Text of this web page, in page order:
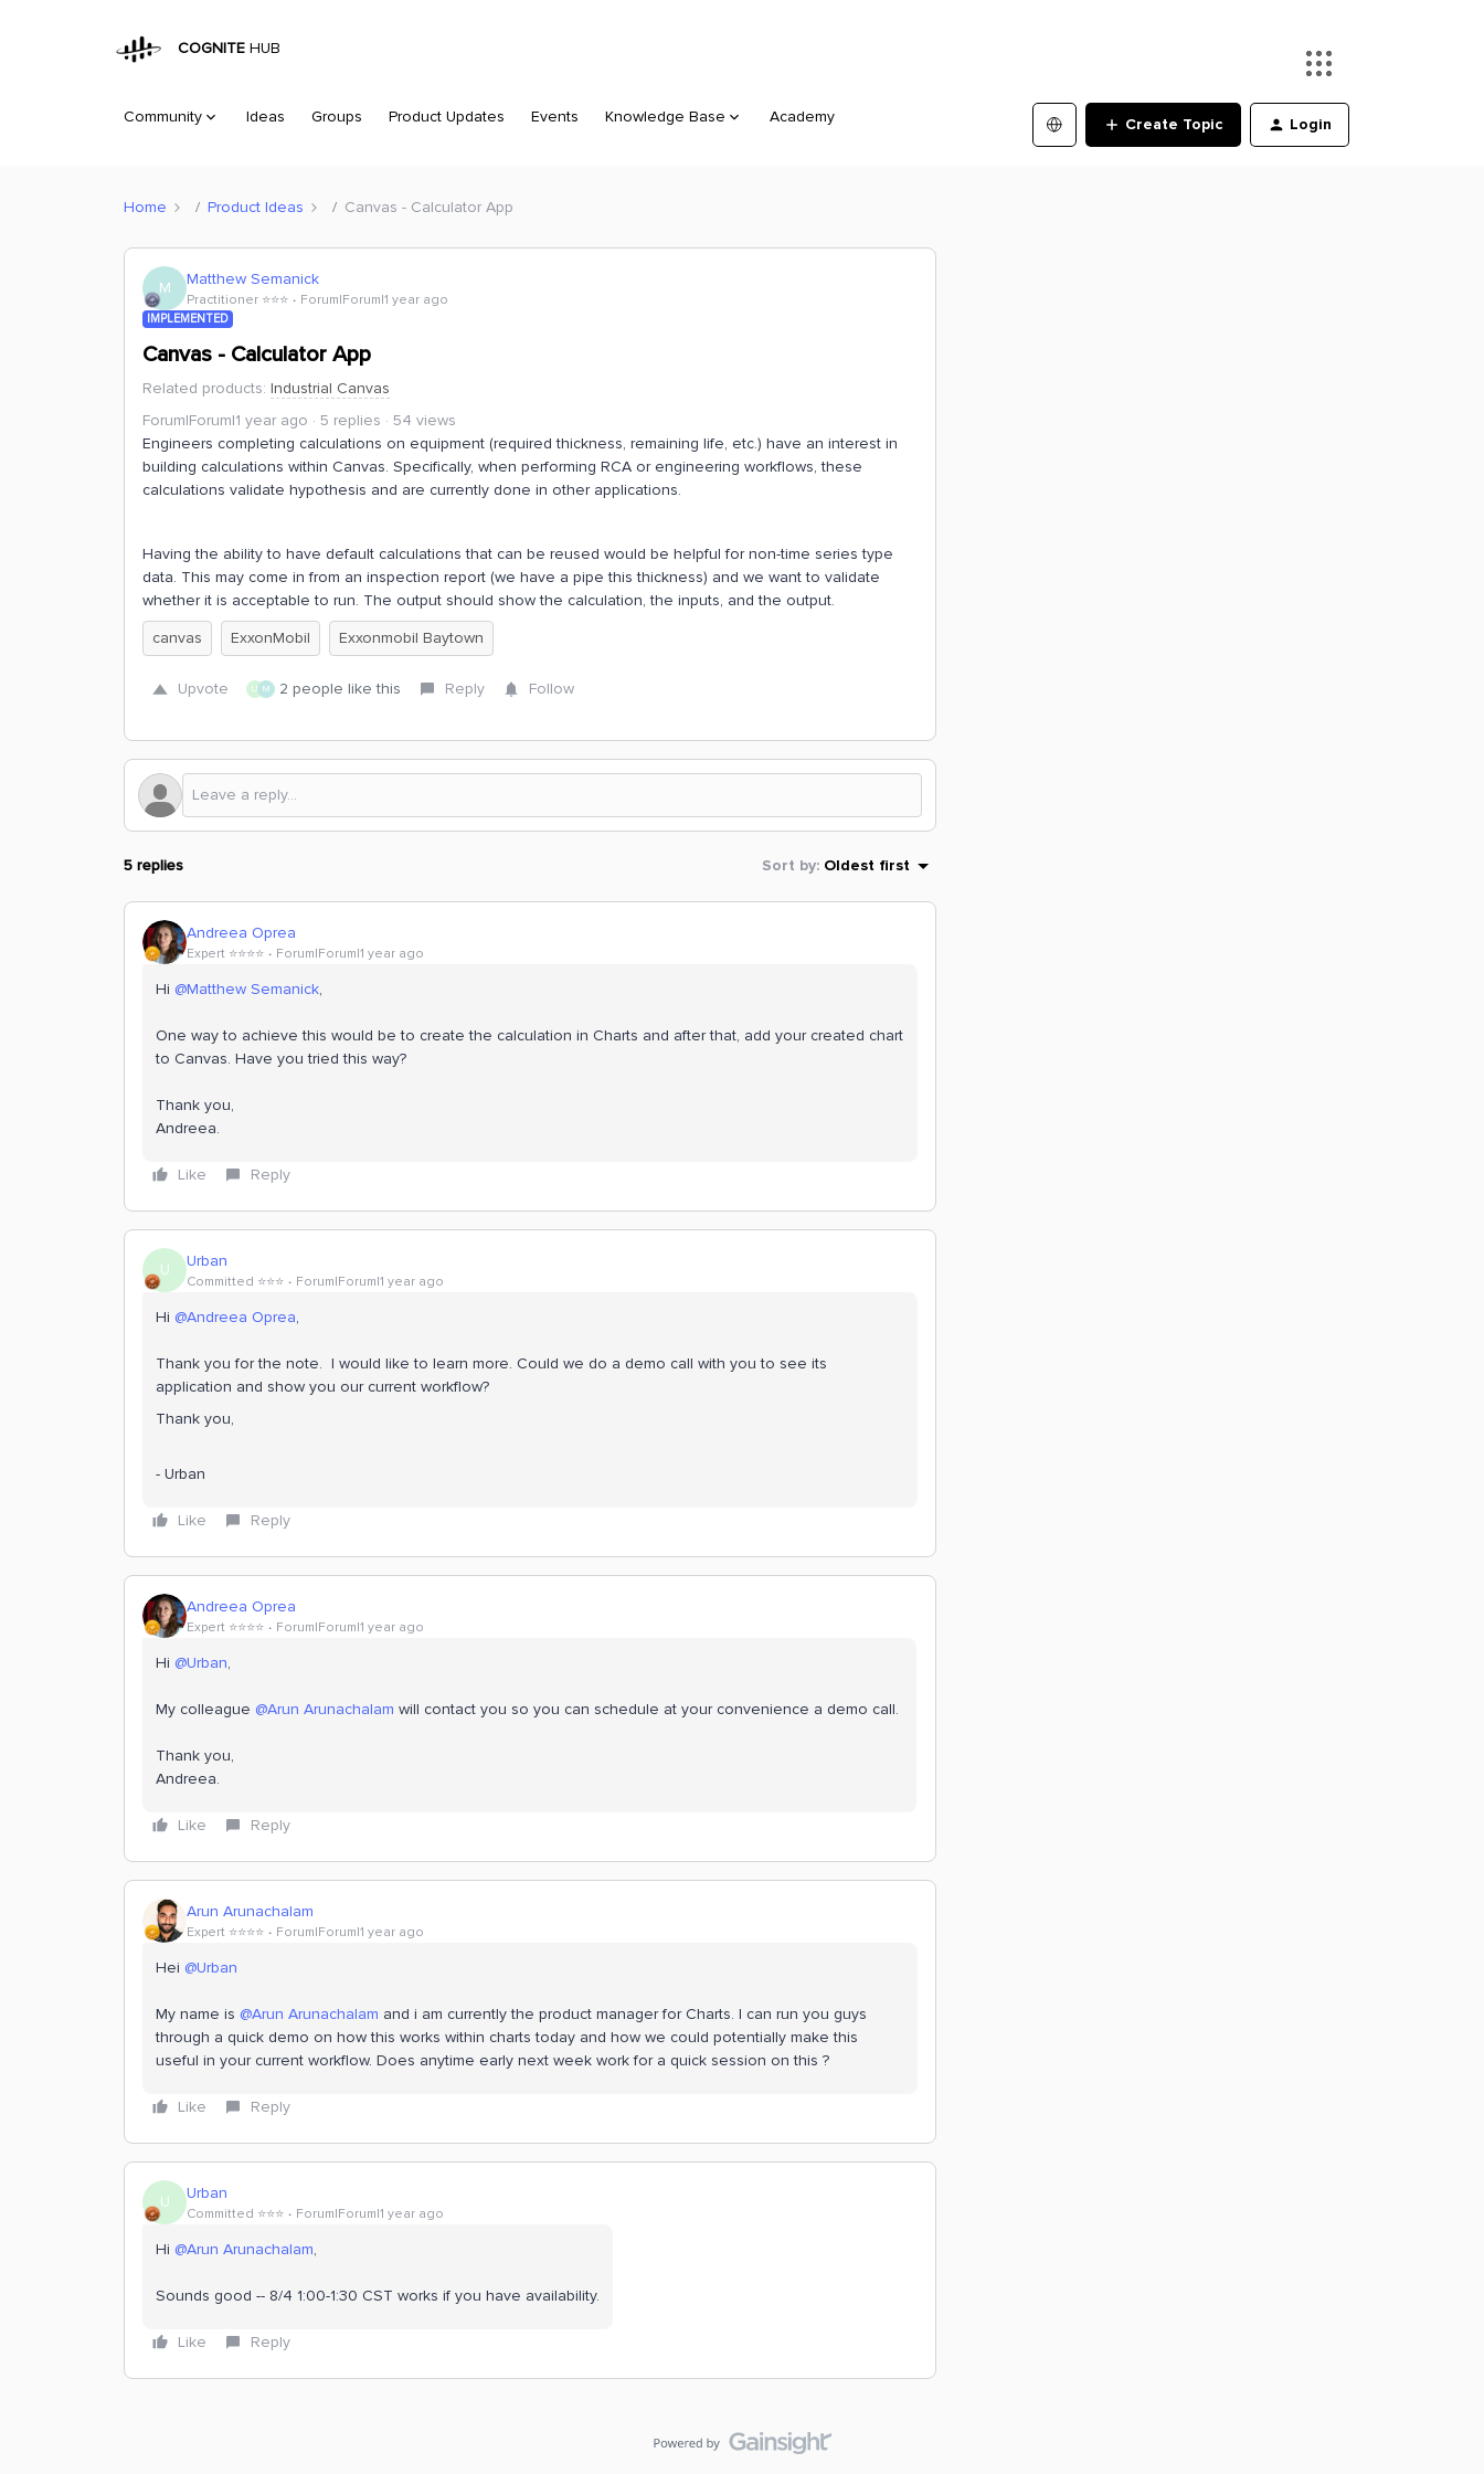
COGNITE HUB
Community Ideas Groups Product Updates Events Knowledge Base Academy Create Topic Login
Home Product Ideas Canvas - Calculator App
M Matthew Semanick
Practitioner ⭐️⭐️⭐️ Forum|Forum|1 year ago
IMPLEMENTED
Canvas - Calculator App
Related products: Industrial Canvas
Forum|Forum|1 year ago
5 replies
54 views
Engineers completing calculations on equipment (required thickness, remaining life, etc.) have an interest in
building calculations within Canvas. Specifically, when performing RCA or engineering workflows, these
calculations validate hypothesis and are currently done in other applications.
Having the ability to have default calculations that can be reused would be helpful for non-time series type
data. This may come in from an inspection report (we have a pipe this thickness) and we want to validate
whether it is acceptable to run. The output should show the calculation, the inputs, and the output.
canvas
ExxonMobil Exxonmobil Baytown
Upvote U M 2 people like this Reply Follow
5 replies Sort by: Oldest first
Andreea Oprea
Expert ⭐️⭐️⭐️⭐️ Forum|Forum|1 year ago
Hi ​ @Matthew Semanick,
One way to achieve this would be to create the calculation in Charts and after that, add your created chart
to Canvas. Have you tried this way?
Thank you,
Andreea.
Like Reply
U Urban
Committed ⭐️⭐️⭐️ Forum|Forum|1 year ago
Hi ​ @Andreea Oprea,
Thank you for the note. I would like to learn more. Could we do a demo call with you to see its
application and show you our current workflow?
Thank you,
- Urban
Like Reply
Andreea Oprea
Expert ⭐️⭐️⭐️⭐️ Forum|Forum|1 year ago
Hi ​ @Urban,
My colleague ​ @Arun Arunachalam will contact you so you can schedule at your convenience a demo call.
Thank you,
Andreea.
Like Reply
Arun Arunachalam
Expert ⭐️⭐️⭐️⭐️ Forum|Forum|1 year ago
Hei ​ @Urban
My name is ​ @Arun Arunachalam and i am currently the product manager for Charts. I can run you guys
through a quick demo on how this works within charts today and how we could potentially make this
useful in your current workflow. Does anytime early next week work for a quick session on this ?
Like Reply
U Urban
Committed ⭐️⭐️⭐️ Forum|Forum|1 year ago
Hi ​ @Arun Arunachalam,
Sounds good -- 8/4 1:00-1:30 CST works if you have availability.
Like Reply